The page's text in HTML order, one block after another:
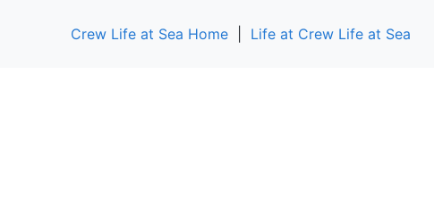
Crew Life at Sea Home Life at Crew Life at Sea